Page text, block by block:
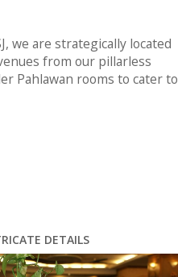
we are strategically located
from our pillarless
Pahlawan rooms to cater to
DETAILS